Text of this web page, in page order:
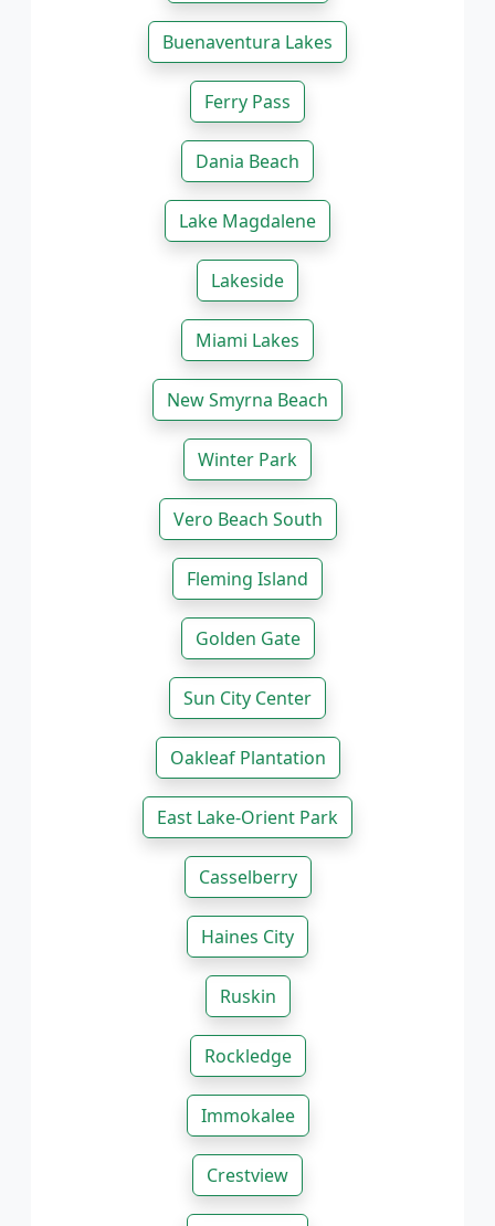
Buenaventura Lakes
Ferry Pass
Dania Beach
Lake Magdalene
Lakeside
Miami Lakes
New Smyrna Beach
Winter Park
Vero Beach South
Fleming Island
Golden Gate
Sun City Center
Oakleaf Plantation
East Lake-Orient Park
Casselberry
Haines City
Ruskin
Rockledge
Immokalee
Crestview